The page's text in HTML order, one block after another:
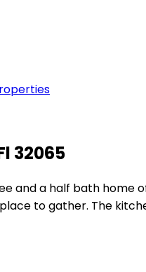
32065
and a half bath
to gather. The